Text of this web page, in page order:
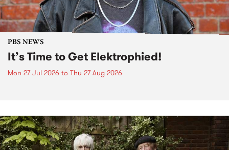
PBS NEWS
It’s Time to Get Elektrophied!
Mon 27 Jul 2026 to Thu 27 Aug 2026